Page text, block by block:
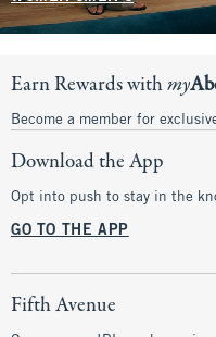
Earn Rewards withmy
Become a member for
Download the App
Opt into push to stay in the
GO TO THE APP
Fifth Avenue